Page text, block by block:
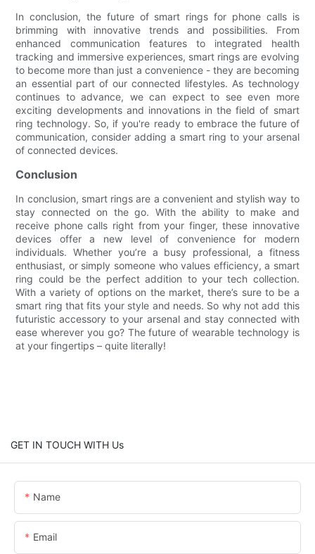
In conclusion, the future of smart rings for phone calls is
brimming with innovative trends and possibilities. From
enhanced communication features to integrated health
tracking and immersive experiences, smart rings are evolving
to become more than just a convenience - they are becoming
an essential part of our connected lifestyles. As technology
continues to advance, we can expect to see even more
exciting developments and innovations in the field of smart
ring technology. So, if you're ready to embrace the future of
communication, consider adding a smart ring to your arsenal
of connected devices.
Conclusion
In conclusion, smart rings are a convenient and stylish way to
stay connected on the go. With the ability to make and
receive phone calls right from your finger, these innovative
devices offer a new level of convenience for modern
individuals. Whether you’re a busy professional, a fitness
enthusiast, or simply someone who values efficiency, a smart
ring could be the perfect addition to your tech collection.
With a variety of options on the market, there’s sure to be a
smart ring that fits your style and needs. So why not add this
futuristic accessory to your arsenal and stay connected with
ease wherever you go? The future of wearable technology is
at your fingertips – quite literally!
GET IN TOUCH WITH Us
Name
Email